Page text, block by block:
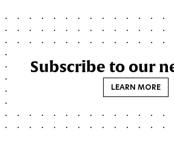
Subscribe to our
LEARN MORE